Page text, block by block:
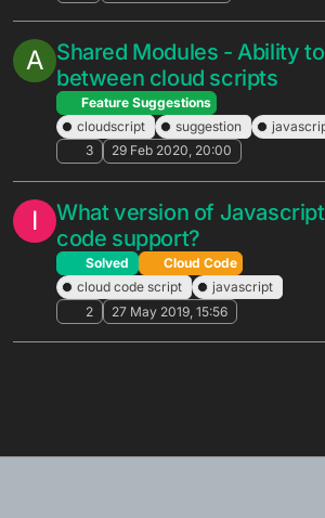
A Shared Modules - Ability
between cloud scripts
Feature Suggestions
cloudscript
suggestion
3
29 Feb 2020, 20:00
I
What version of
code support?
Solved
Cloud Code
cloud code script
javascript
2
27 May 2019, 15:56